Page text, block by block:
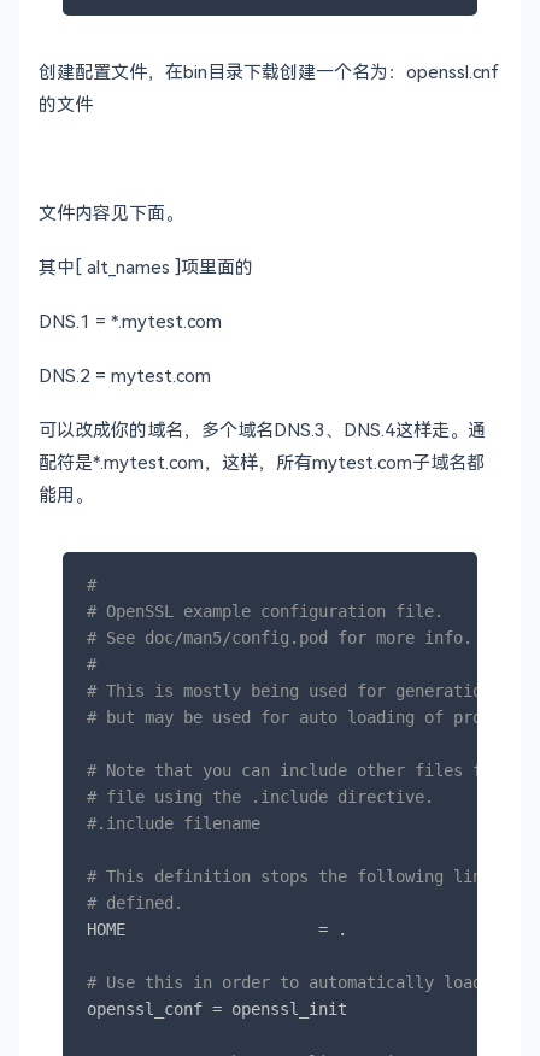
创建配置文件，在bin目录下载创建一个名为：openssl.cnf
的文件
文件内容见下面。
其中[ alt_names ]项里面的
DNS.1 = *.mytest.com
DNS.2 = mytest.com
可以改成你的域名，多个域名DNS.3、DNS.4这样走。通
配符是*.mytest.com，这样，所有mytest.com子域名都
能用。
#
# OpenSSL example configuration file.
# See doc/man5/config.pod for more info.
#
# This is mostly being used for generation of
# but may be used for auto loading of providers
# Note that you can include other files from
# file using the .include directive.
#.include filename
# This definition stops the following lines
# defined.
HOME			= .
# Use this in order to automatically load
openssl_conf = openssl_init